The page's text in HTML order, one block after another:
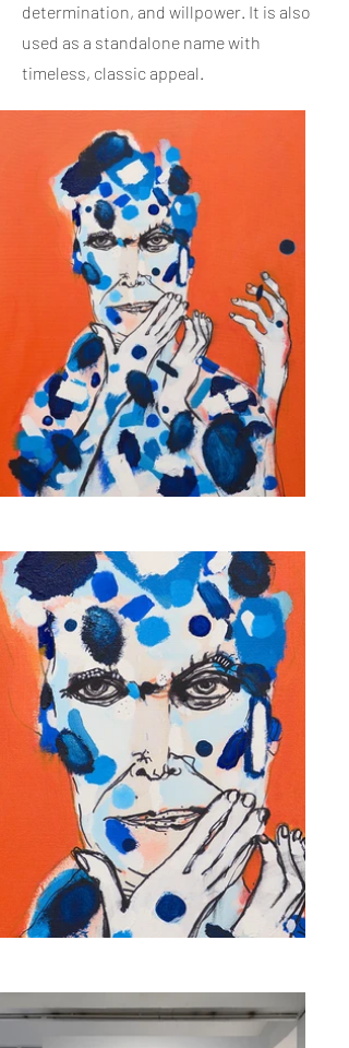
determination, and willpower. It is also
used as a standalone name with
timeless, classic appeal.